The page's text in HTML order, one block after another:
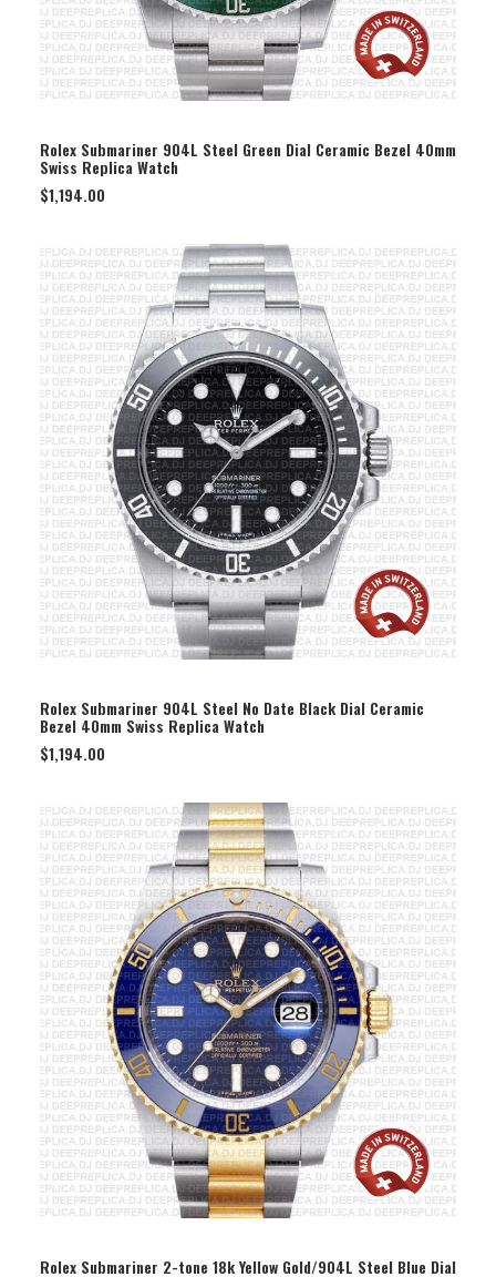
SELECT OPTION
Rolex Submariner 904L Steel Green Dial Ceramic Bezel 40mm
Swiss Replica Watch
$1,194.00
SELECT OPTION
Rolex Submariner 904L Steel No Date Black Dial Ceramic
Bezel 40mm Swiss Replica Watch
$1,194.00
SELECT OPTION
Rolex Submariner 2-tone 18k Yellow Gold/904L Steel Blue Dial